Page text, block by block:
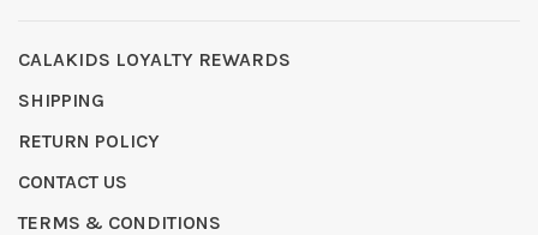
CALAKIDS LOYALTY REWARDS
SHIPPING
RETURN POLICY
CONTACT US
TERMS & CONDITIONS